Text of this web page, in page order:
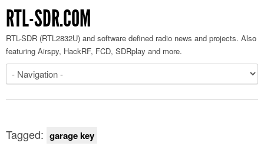
RTL-SDR.COM
RTL-SDR (RTL2832U) and software defined radio news and projects. Also
featuring Airspy, HackRF, FCD, SDRplay and more.
Tagged: garage key